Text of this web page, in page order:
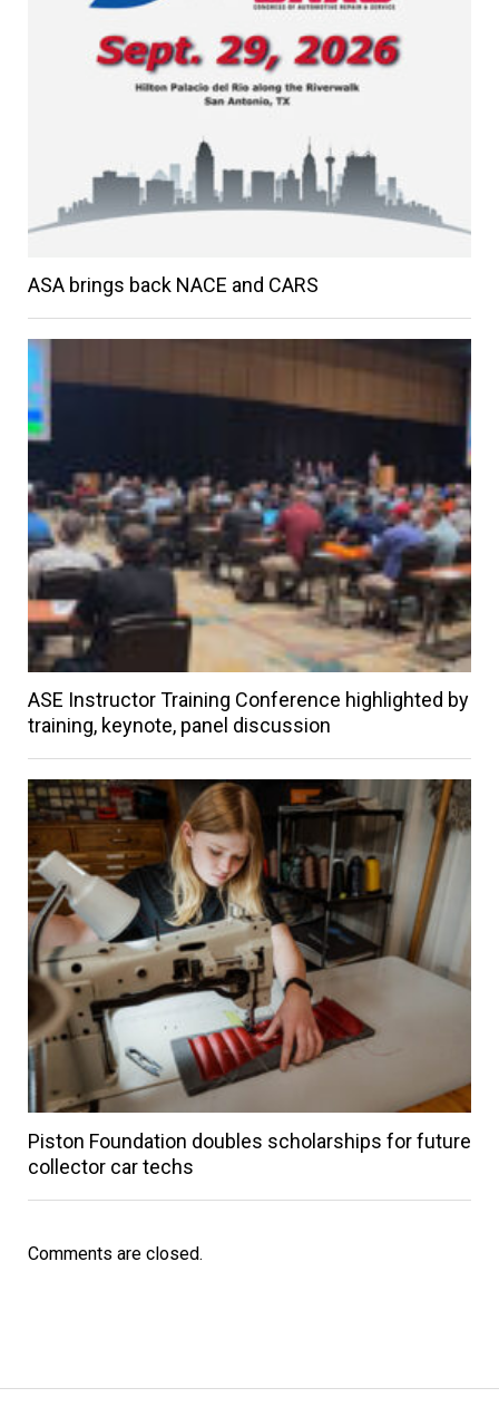
ASA brings back NACE and CARS
ASE Instructor Training Conference highlighted by
training, keynote, panel discussion
Piston Foundation doubles scholarships for future
collector car techs
Comments are closed.